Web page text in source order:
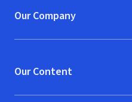
Our Company
Our Content